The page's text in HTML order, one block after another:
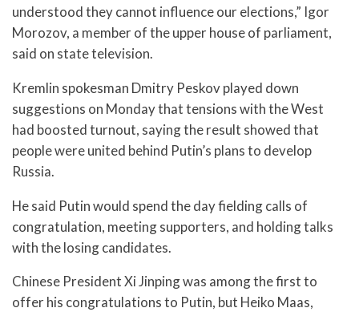
understood they cannot influence our elections,” Igor
Morozov, a member of the upper house of parliament,
said on state television.
Kremlin spokesman Dmitry Peskov played down
suggestions on Monday that tensions with the West
had boosted turnout, saying the result showed that
people were united behind Putin’s plans to develop
Russia.
He said Putin would spend the day fielding calls of
congratulation, meeting supporters, and holding talks
with the losing candidates.
Chinese President Xi Jinping was among the first to
offer his congratulations to Putin, but Heiko Maas,